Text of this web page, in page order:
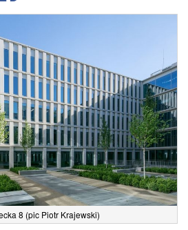
8 (pic Piotr Krajewski)